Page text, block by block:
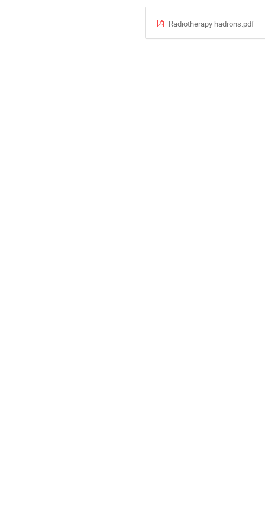
Radiotherapy hadrons.pdf